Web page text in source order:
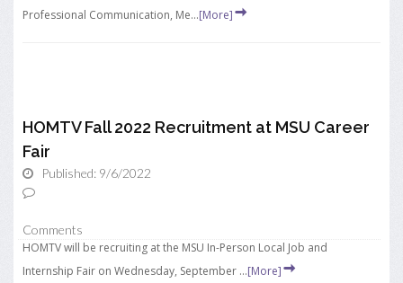
Professional Communication, Me...[More]
HOMTV Fall 2022 Recruitment at MSU Career
Fair
Published: 9/6/2022
Comments
HOMTV will be recruiting at the MSU In-Person Local Job and
Internship Fair on Wednesday, September ...[More]